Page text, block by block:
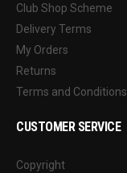
Club Shop Scheme
Delivery Terms
My Orders
Returns
Terms and Conditions
CUSTOMER SERVICE
Copyright